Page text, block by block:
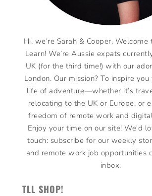
Hi, we’re Sarah & Cooper.
Learn! We’re Aussie expats
UK (for the third time!) with our
London. Our mission? To inspire
life of adventure—whether it’s
relocating to the UK or Europe, or
freedom of remote work and
Enjoy your time on our site! We'd
touch: subscribe for our weekly
and remote work job opportunities
inbox.
TLL SHOP!